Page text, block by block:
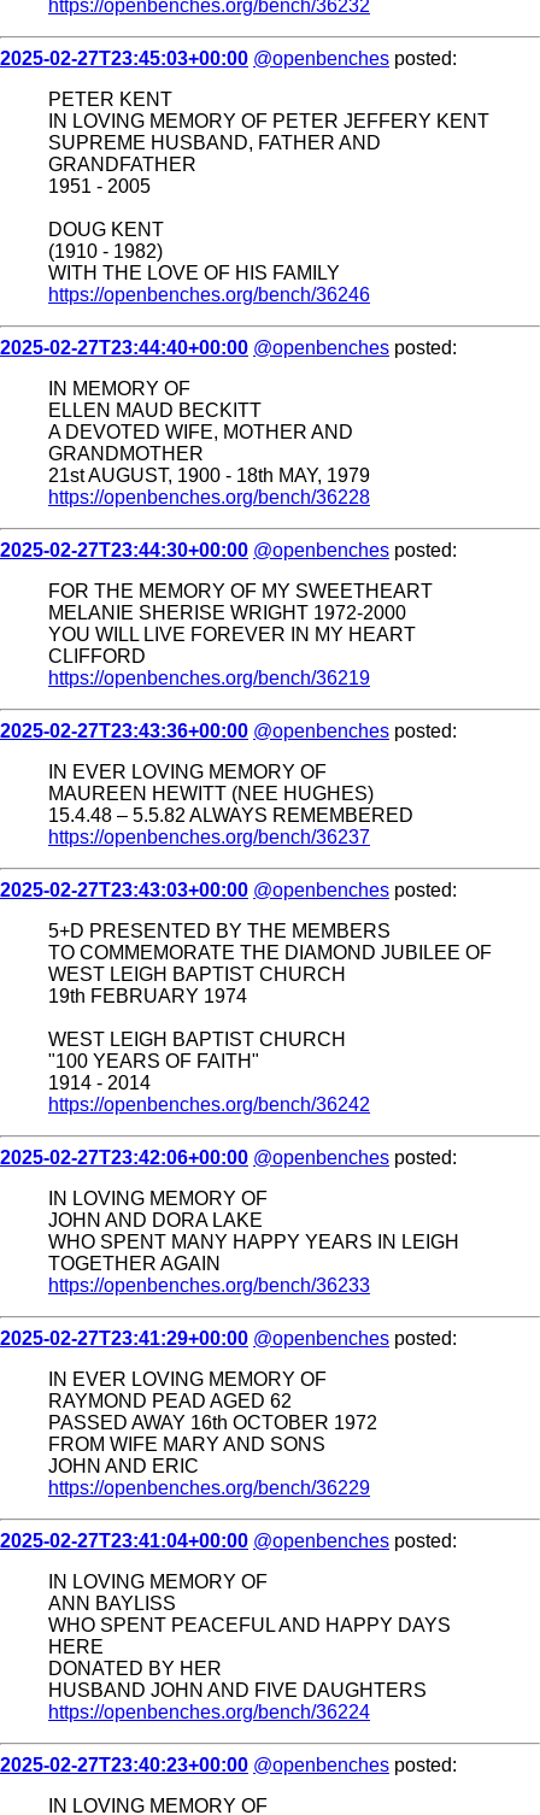
https://openbenches.org/bench/36232
2025-02-27T23:45:03+00:00 @openbenches posted:
PETER KENT
IN LOVING MEMORY OF PETER JEFFERY KENT
SUPREME HUSBAND, FATHER AND
GRANDFATHER
1951 - 2005
DOUG KENT
(1910 - 1982)
WITH THE LOVE OF HIS FAMILY
https://openbenches.org/bench/36246
2025-02-27T23:44:40+00:00 @openbenches posted:
IN MEMORY OF
ELLEN MAUD BECKITT
A DEVOTED WIFE, MOTHER AND
GRANDMOTHER
21st AUGUST, 1900 - 18th MAY, 1979
https://openbenches.org/bench/36228
2025-02-27T23:44:30+00:00 @openbenches posted:
FOR THE MEMORY OF MY SWEETHEART
MELANIE SHERISE WRIGHT 1972-2000
YOU WILL LIVE FOREVER IN MY HEART
CLIFFORD
https://openbenches.org/bench/36219
2025-02-27T23:43:36+00:00 @openbenches posted:
IN EVER LOVING MEMORY OF
MAUREEN HEWITT (NEE HUGHES)
15.4.48 – 5.5.82 ALWAYS REMEMBERED
https://openbenches.org/bench/36237
2025-02-27T23:43:03+00:00 @openbenches posted:
5+D PRESENTED BY THE MEMBERS
TO COMMEMORATE THE DIAMOND JUBILEE OF
WEST LEIGH BAPTIST CHURCH
19th FEBRUARY 1974
WEST LEIGH BAPTIST CHURCH
"100 YEARS OF FAITH"
1914 - 2014
https://openbenches.org/bench/36242
2025-02-27T23:42:06+00:00 @openbenches posted:
IN LOVING MEMORY OF
JOHN AND DORA LAKE
WHO SPENT MANY HAPPY YEARS IN LEIGH
TOGETHER AGAIN
https://openbenches.org/bench/36233
2025-02-27T23:41:29+00:00 @openbenches posted:
IN EVER LOVING MEMORY OF
RAYMOND PEAD AGED 62
PASSED AWAY 16th OCTOBER 1972
FROM WIFE MARY AND SONS
JOHN AND ERIC
https://openbenches.org/bench/36229
2025-02-27T23:41:04+00:00 @openbenches posted:
IN LOVING MEMORY OF
ANN BAYLISS
WHO SPENT PEACEFUL AND HAPPY DAYS
HERE
DONATED BY HER
HUSBAND JOHN AND FIVE DAUGHTERS
https://openbenches.org/bench/36224
2025-02-27T23:40:23+00:00 @openbenches posted:
IN LOVING MEMORY OF